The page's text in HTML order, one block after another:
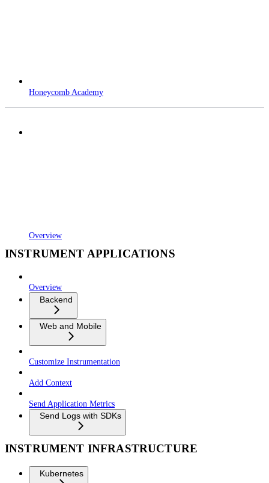
Honeycomb Academy
Overview
INSTRUMENT APPLICATIONS
Overview
Backend
Web and Mobile
Customize Instrumentation
Add Context
Send Application Metrics
Send Logs with SDKs
INSTRUMENT INFRASTRUCTURE
Kubernetes